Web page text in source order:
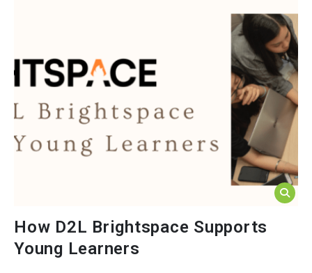
How D2L Brightspace Supports
Young Learners